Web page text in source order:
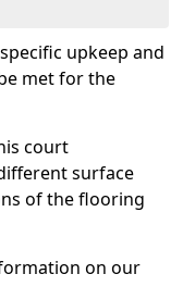
upkeep and
met for the
court
surface
of the flooring
on our